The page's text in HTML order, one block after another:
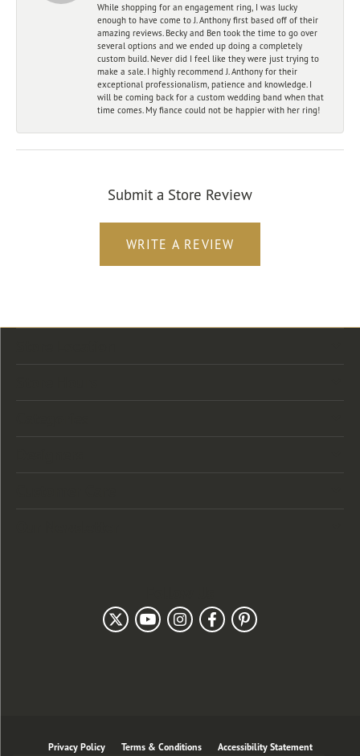
While shopping for an engagement ring, I was lucky
enough to have come to J. Anthony first based off of their
amazing reviews. Becky and Ben took the time to go over
several options and we ended up doing a completely
custom build. Never did I feel like they were just trying to
make a sale. I highly recommend J. Anthony for their
exceptional professionalism, patience and knowledge. I
will be coming back for a custom wedding band when that
time comes. My fiance could not be happier with her ring!
Submit a Store Review
WRITE A REVIEW
Privacy Policy Terms & Conditions Accessibility Statement